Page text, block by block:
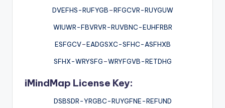
DVEFHS-RUFYGB–RFGCVR-RUYGUW
WIUWR-FBVRVR-RUVBNC-EUHFRBR
ESFGCV–EADGSXC-SFHC-ASFHXB
SFHX-WRYSFG–WRYFGVB-RETDHG
iMindMap License Key:
DSBSDR-YRGBC-RUYGFNE-REFUND